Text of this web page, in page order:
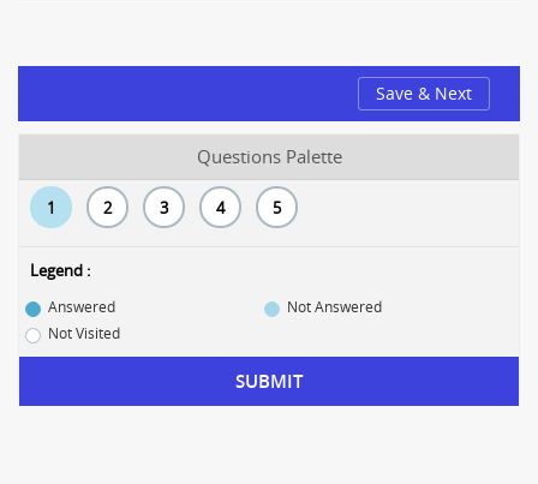
Save & Next
Questions Palette
1 2 3 4 5
Legend :
Answered
Not Answered
Not Visited
SUBMIT